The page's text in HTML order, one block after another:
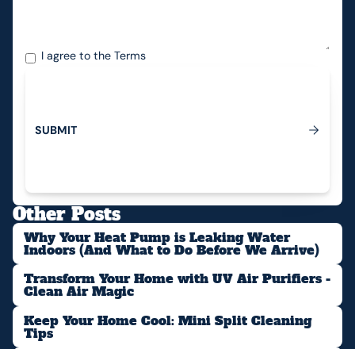
I agree to theTerms
Submit
SUBMIT
Other Posts
Why Your Heat Pump is Leaking Water
Indoors (And What to Do Before We Arrive)
Transform Your Home with UV Air Purifiers -
Clean Air Magic
Keep Your Home Cool: Mini Split Cleaning
Tips